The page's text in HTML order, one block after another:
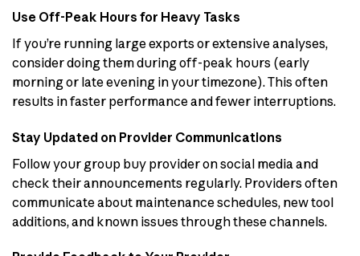
Use Off-Peak Hours for Heavy Tasks
If you’re running large exports or extensive analyses,
consider doing them during off-peak hours (early
morning or late evening in your timezone). This often
results in faster performance and fewer interruptions.
Stay Updated on Provider Communications
Follow your group buy provider on social media and
check their announcements regularly. Providers often
communicate about maintenance schedules, new tool
additions, and known issues through these channels.